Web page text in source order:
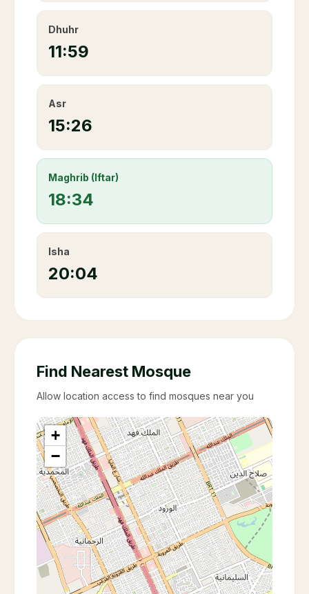
Dhuhr
11:59
Asr
15:26
Maghrib (Iftar)
18:34
Isha
20:04
Find Nearest Mosque
Allow location access to find mosques near you
+
−